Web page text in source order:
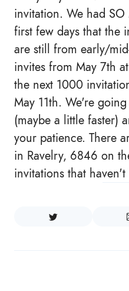
invitation. We had
first few days that the
are still from early/
invites from May 7th
the next 1000
May 11th. We're
(maybe a little faster)
your patience. There
in Ravelry, 6846 on
invitations that